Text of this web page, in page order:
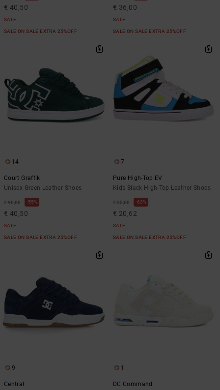
€ 40,50
SALE
SALE ON SALE EXTRA 25%OFF
€ 36,00
SALE
SALE ON SALE EXTRA 25%OFF
14
Court Graffik
Unisex Green Leather Shoes
€ 90,00 55%
€ 40,50
SALE
SALE ON SALE EXTRA 25%OFF
7
Pure High-Top EV
Kids Black High-Top Leather Shoes
€ 55,00 63%
€ 20,62
SALE
SALE ON SALE EXTRA 25%OFF
9
Central
1
DC Command